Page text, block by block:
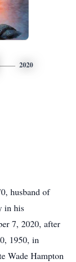
2020
husband of
in his
7, 2020, after
1950, in
Wade Hampton